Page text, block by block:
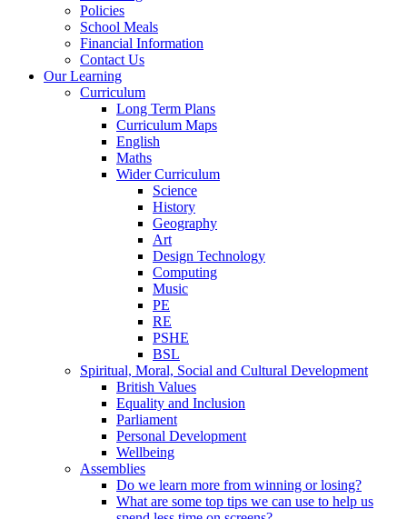
Policies
School Meals
Financial Information
Contact Us
Our Learning
Curriculum
Long Term Plans
Curriculum Maps
English
Maths
Wider Curriculum
Science
History
Geography
Art
Design Technology
Computing
Music
PE
RE
PSHE
BSL
Spiritual, Moral, Social and Cultural Development
British Values
Equality and Inclusion
Parliament
Personal Development
Wellbeing
Assemblies
Do we learn more from winning or losing?
What are some top tips we can use to help us